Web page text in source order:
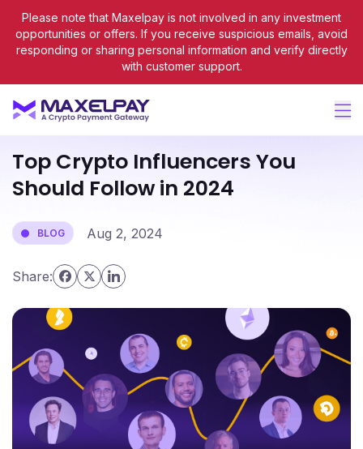
Please note that Maxelpay is not involved in any investment
opportunities or offers. If you receive suspicious emails, avoid
responding or sharing personal information and verify directly
with customer support.
Blog
Top Crypto Influencers You
Should Follow in 2024
BLOG Aug 2, 2024
Share: